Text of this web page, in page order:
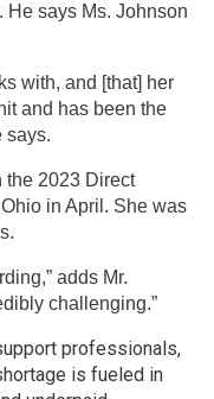
He says Ms. Johnson
with, and [that] her
and has been the
says.
the 2023 Direct
in April. She was
adds Mr.
challenging.”
professionals,
is fueled in